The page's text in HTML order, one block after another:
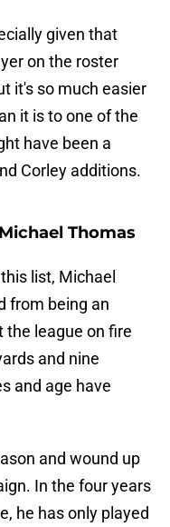
given that
on the roster
it's so much easier
it is to one of the
have been a
Corley additions.
Thomas
list, Michael
from being an
the league on fire
and nine
and age have
and wound up
In the four years
he has only played